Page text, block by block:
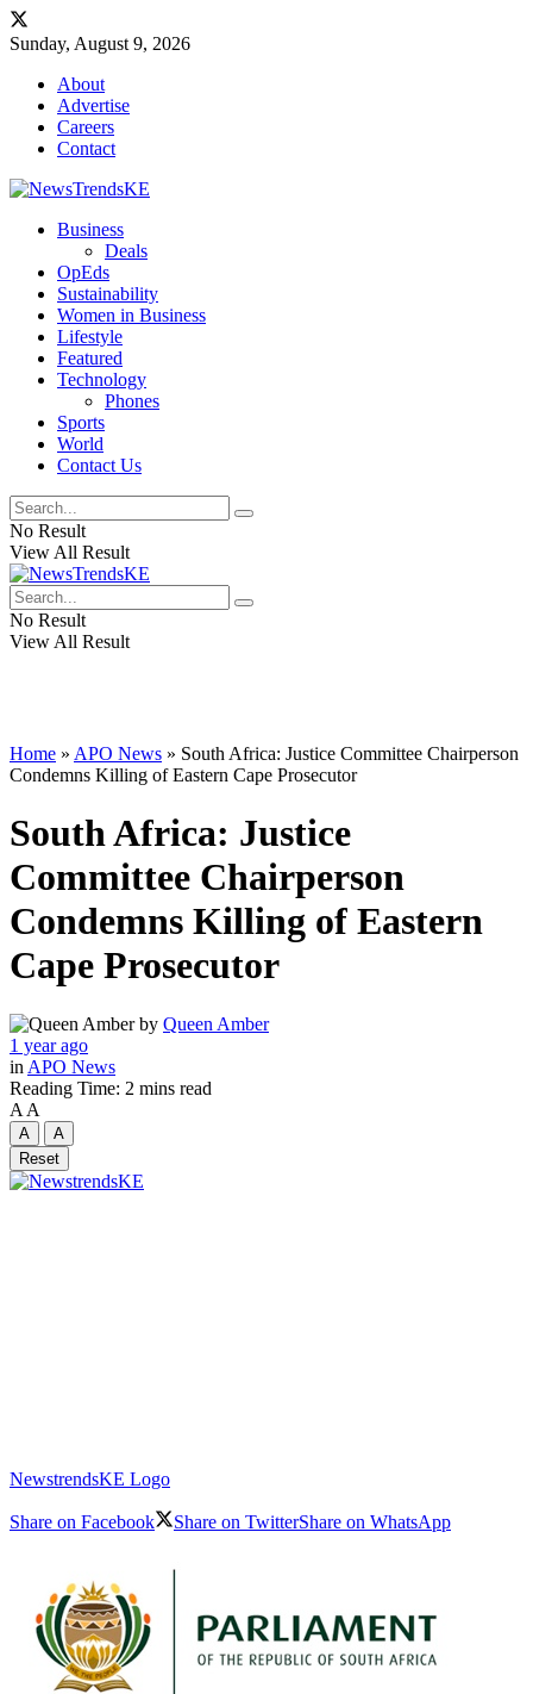
Sunday, August 9, 2026
About
Advertise
Careers
Contact
Business
Deals
OpEds
Sustainability
Women in Business
Lifestyle
Featured
Technology
Phones
Sports
World
Contact Us
No Result
View All Result
No Result
View All Result
Home » APO News » South Africa: Justice Committee Chairperson
Condemns Killing of Eastern Cape Prosecutor
South Africa: Justice
Committee Chairperson
Condemns Killing of Eastern
Cape Prosecutor
by Queen Amber
1 year ago
in APO News
Reading Time: 2 mins read
A A
A
A
Reset
NewstrendsKE Logo
Share on Facebook Share on TwitterShare on WhatsApp